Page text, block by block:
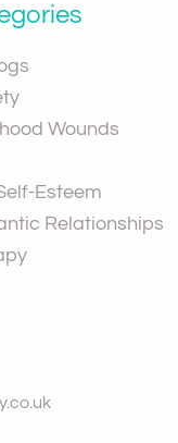
Wounds
Esteem
Relationships